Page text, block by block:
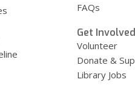
FAQs
Get Involved
Volunteer
Donate &
Library Jobs